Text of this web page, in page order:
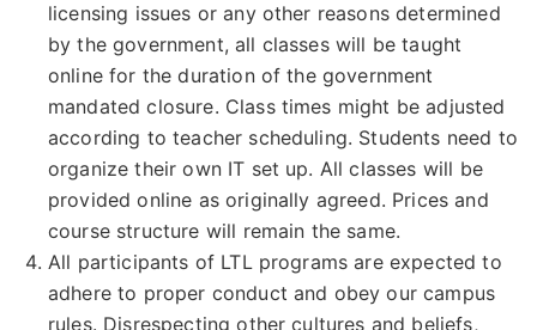
licensing issues or any other reasons determined
by the government, all classes will be taught
online for the duration of the government
mandated closure. Class times might be adjusted
according to teacher scheduling. Students need to
organize their own IT set up. All classes will be
provided online as originally agreed. Prices and
course structure will remain the same.
All participants of LTL programs are expected to
adhere to proper conduct and obey our campus
rules. Disrespecting other cultures and beliefs,